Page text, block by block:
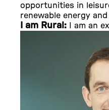
opportunities in
renewable energy
I am Rural: I am an